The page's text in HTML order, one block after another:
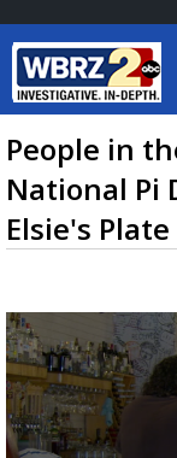
People in
National Pi
Elsie's